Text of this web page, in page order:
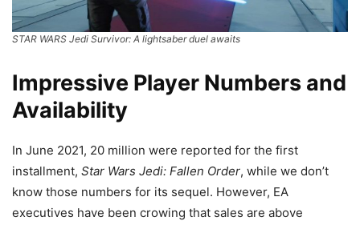
STAR WARS Jedi Survivor: A lightsaber duel awaits
Impressive Player Numbers and
Availability
In June 2021, 20 million were reported for the first
installment, Star Wars Jedi: Fallen Order, while we don’t
know those numbers for its sequel. However, EA
executives have been crowing that sales are above